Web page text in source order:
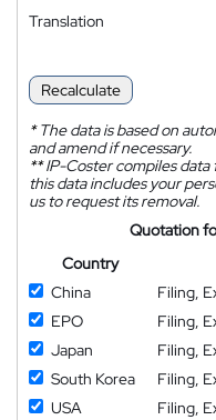
Translation
Recalculate
*The data is based on
and amend if necessary.
**IP-Coster compiles data
this data includes your
us to request its removal.
Quotation
Country
China
Filing,
EPO
Filing,
Japan
Filing,
South Korea
Filing,
USA
Filing,